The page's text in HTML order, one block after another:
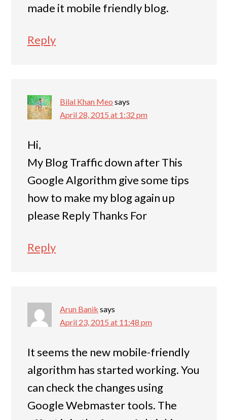
made it mobile friendly blog.
Reply
Bilal Khan Meo says
April 28, 2015 at 1:32 pm
Hi,
My Blog Traffic down after This
Google Algorithm give some tips
how to make my blog again up
please Reply Thanks For
Reply
Arun Banik says
April 23, 2015 at 11:48 pm
It seems the new mobile-friendly
algorithm has started working. You
can check the changes using
Google Webmaster tools. The